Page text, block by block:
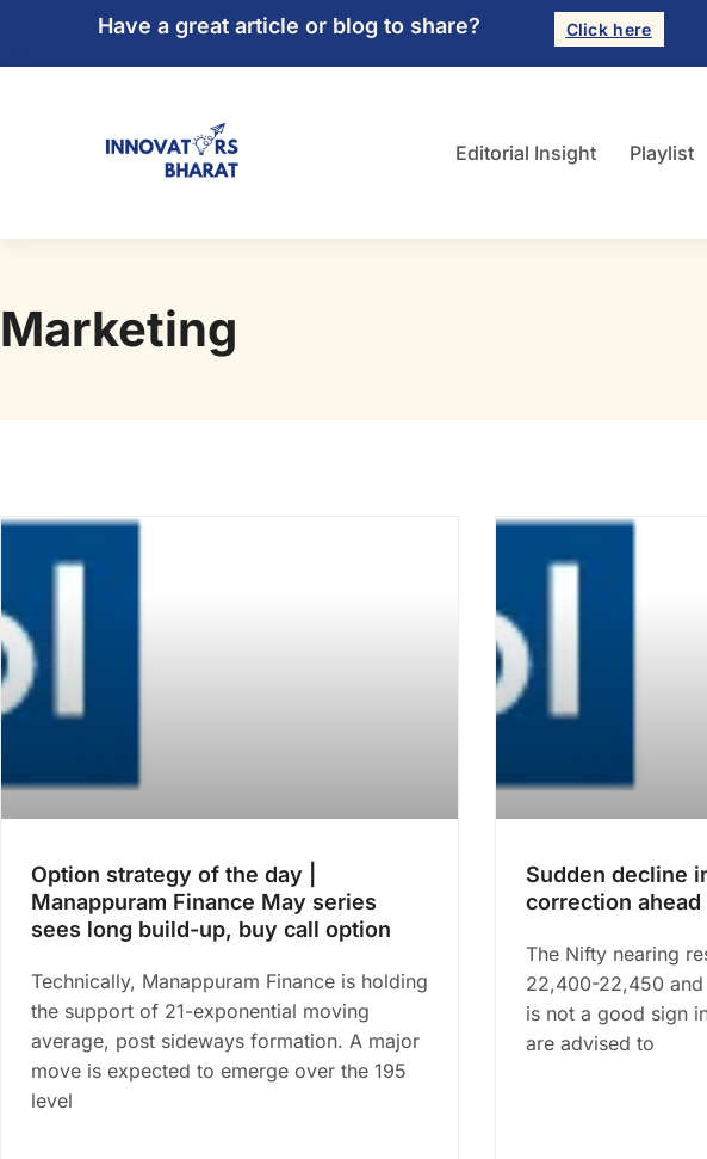
Have a great article or blog to share? Click here
Editorial Insight Playlist
Marketing
Option strategy of the day |
Manappuram Finance May series
sees long build-up, buy call option
Technically, Manappuram Finance is holding
the support of 21-exponential moving
average, post sideways formation. A major
move is expected to emerge over the 195
level
Sudden decline
correction ahead
The Nifty nearing
22,400-22,450
is not a good sign
are advised to